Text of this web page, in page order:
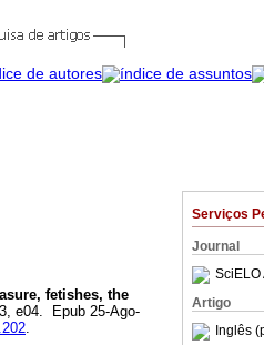
Serviços
Journal
SciELO
Artigo
Inglês
fetishes, the
e04. Epub 25-Ago-
.